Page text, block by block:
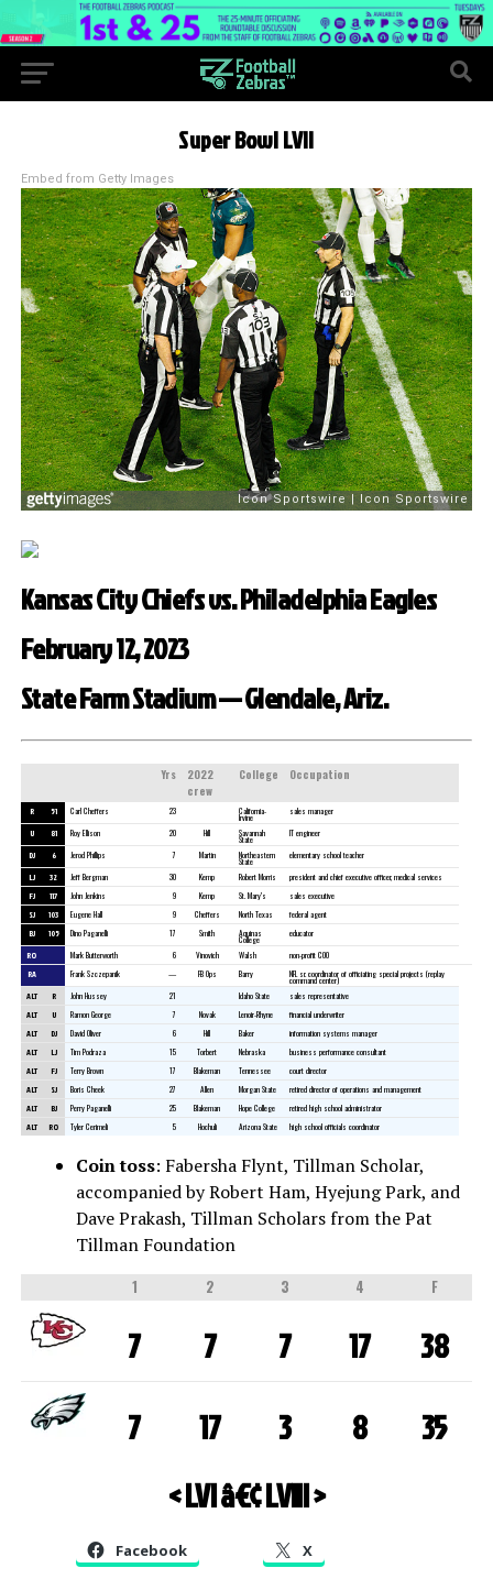
Super Bowl LVII
Embed from Getty Images
Kansas City Chiefs vs. Philadelphia Eagles
February 12, 2023
State Farm Stadium — Glendale, Ariz.
Yrs
2022
crew
College Occupation
R 51 Carl Cheffers 23 California-
Irvine
sales manager
U 81 Roy Ellison 20 Hill Savannah
State
IT engineer
DJ 6 Jerod Phillips 7 Martin Northeastern
State
elementary school teacher
LJ 32 Jeff Bergman 30 Kemp Robert Morris president and chief executive officer, medical services
FJ 117 John Jenkins 9 Kemp St. Mary’s sales executive
SJ 103 Eugene Hall 9 Cheffers North Texas federal agent
BJ 105 Dino Paganelli 17 Smith Aquinas
College
educator
RO Mark Butterworth 6 Vinovich Walsh non-profit COO
RA Frank Szczepanik — FB Ops Barry NFL sr. coordinator of officiating special projects (replay
command center)
ALT R John Hussey 21 Idaho State sales representative
ALT U Ramon George 7 Novak Lenoir-Rhyne financial underwriter
ALT DJ David Oliver 6 Hill Baker information systems manager
ALT LJ Tim Podraza 15 Torbert Nebraska business performance consultant
ALT FJ Terry Brown 17 Blakeman Tennessee court director
ALT SJ Boris Cheek 27 Allen Morgan State retired director of operations and management
ALT BJ Perry Paganelli 25 Blakeman Hope College retired high school administrator
ALT RO Tyler Cerimeli 5 Hochuli Arizona State high school officials coordinator
Coin toss: Fabersha Flynt, Tillman Scholar,
accompanied by Robert Ham, Hyejung Park, and
Dave Prakash, Tillman Scholars from the Pat
Tillman Foundation
1 2 3 4 F
7 7 7 17
38
7
17 3 8
35
< LVIâ€¢LVIII >
Facebook X